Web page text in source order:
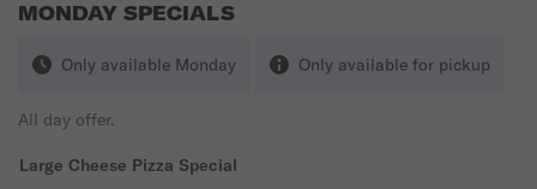
MONDAY SPECIALS
Only available Monday Only available for pickup
All day offer.
Large Cheese Pizza Special